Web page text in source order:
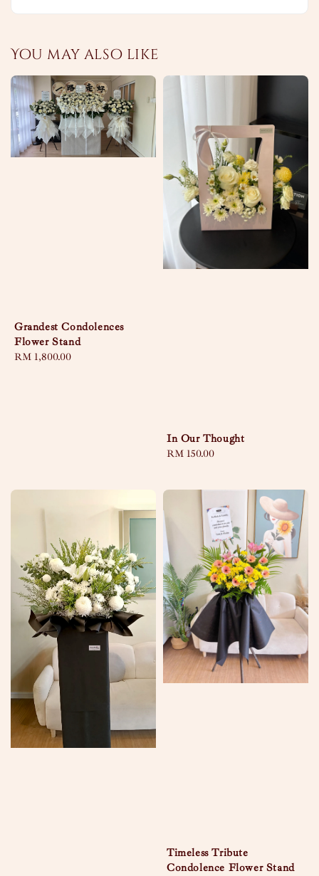
You may also like
Grandest Condolences
Flower Stand
Regular
RM 1,800.00
In Our Thought
Regular
RM 150.00
Timeless Tribute
Condolence Flower Stand